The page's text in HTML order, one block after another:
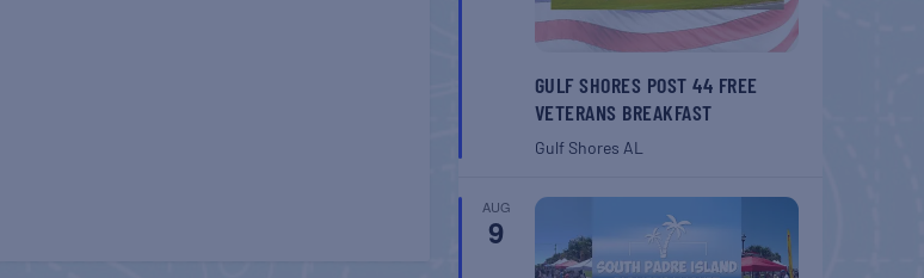
GULF SHORES POST 44 FREE
VETERANS BREAKFAST
Gulf Shores AL
AUG
9